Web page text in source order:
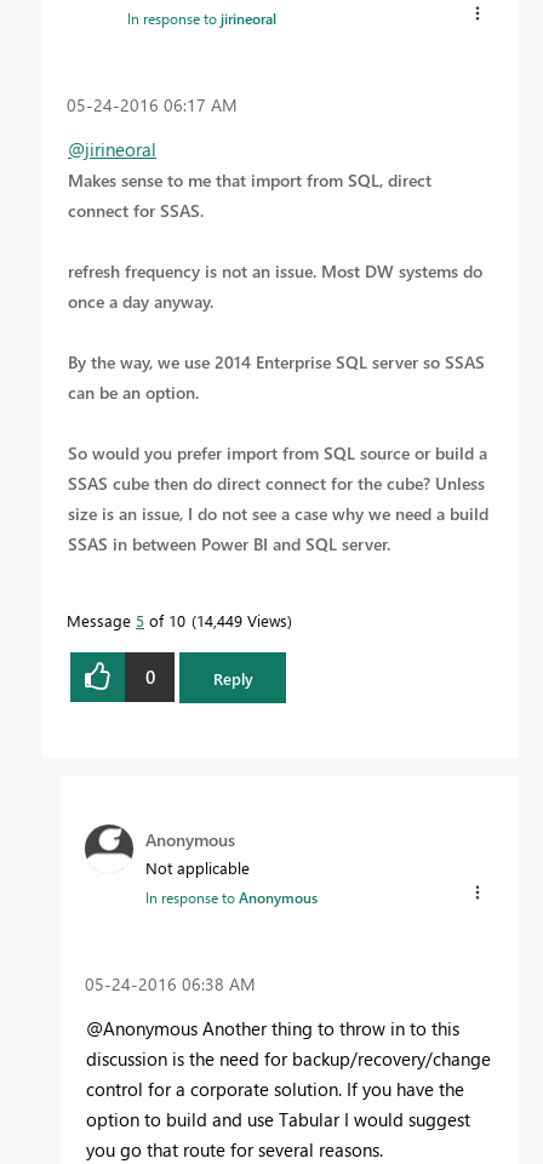
In response tojirineoral
‎05-24-2016 06:17 AM
@jirineoral
Makes sense to me that import from SQL, direct
connect for SSAS.
refresh frequency is not an issue. Most DW systems do
once a day anyway.
By the way, we use 2014 Enterprise SQL server so SSAS
can be an option.
So would you prefer import from SQL source or build a
SSAS cube then do direct connect for the cube? Unless
size is an issue, I do not see a case why we need a build
SSAS in between Power BI and SQL server.
Message 5 of 10 14,449 Views
0 Reply
Anonymous
Not applicable
In response toAnonymous
‎05-24-2016 06:38 AM
@Anonymous Another thing to throw in to this
discussion is the need for backup/recovery/change
control for a corporate solution. If you have the
option to build and use Tabular I would suggest
you go that route for several reasons.